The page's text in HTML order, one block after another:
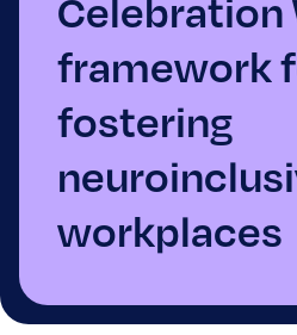
Celebration
framework
fostering
workplaces